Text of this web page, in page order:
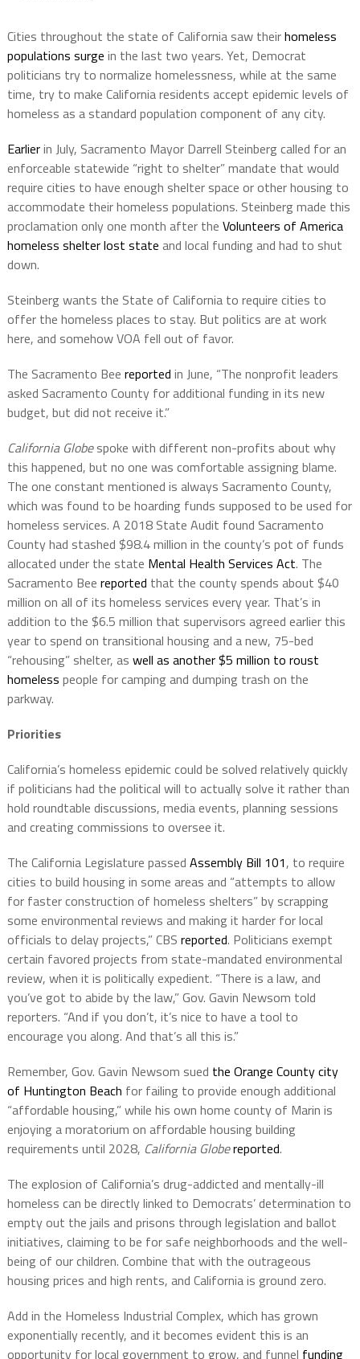
Cities throughout the state of California saw theirhomeless
populations surge in the last two years. Yet, Democrat
politicians try to normalize homelessness, while at the same
time, try to make California residents accept epidemic levels of
homeless as a standard population component of any city.
Earlierin July, Sacramento Mayor Darrell Steinberg called for an
enforceable statewide “right to shelter” mandate that would
require cities to have enough shelter space or other housing to
accommodate their homeless populations. Steinberg made this
proclamation only one month after the Volunteers of America
homeless shelter lost state and local funding and had to shut
down.
Steinberg wants the State of California to require cities to
offer the homeless places to stay. But politics are at work
here, and somehow VOA fell out of favor.
The Sacramento Bee reported in June, “The nonprofit leaders
asked Sacramento County for additional funding in its new
budget, but did not receive it.”
California Globespoke with different non-profits about why
this happened, but no one was comfortable assigning blame.
The one constant mentioned is always Sacramento County,
which was found to be hoarding funds supposed to be used for
homeless services. A 2018 State Audit found Sacramento
County had stashed $98.4 million in the county’s pot of funds
allocated under the state Mental Health Services Act. The
Sacramento Bee reported that the county spends about $40
million on all of its homeless services every year. That’s in
addition to the $6.5 million that supervisors agreed earlier this
year to spend on transitional housing and a new, 75-bed
“rehousing” shelter, as well as another $5 million to roust
homeless people for camping and dumping trash on the
parkway.
Priorities
California’s homeless epidemic could be solved relatively quickly
if politicians had the political will to actually solve it rather than
hold roundtable discussions, media events, planning sessions
and creating commissions to oversee it.
The California Legislature passed Assembly Bill 101, to require
cities to build housing in some areas and “attempts to allow
for faster construction of homeless shelters” by scrapping
some environmental reviews and making it harder for local
officials to delay projects,” CBS reported. Politicians exempt
certain favored projects from state-mandated environmental
review, when it is politically expedient. “There is a law, and
you’ve got to abide by the law,” Gov. Gavin Newsom told
reporters. “And if you don’t, it’s nice to have a tool to
encourage you along. And that’s all this is.”
Remember, Gov. Gavin Newsom sued the Orange County city
of Huntington Beach for failing to provide enough additional
“affordable housing,” while his own home county of Marin is
enjoying a moratorium on affordable housing building
requirements until 2028, California Globereported.
The explosion of California’s drug-addicted and mentally-ill
homeless can be directly linked to Democrats’ determination to
empty out the jails and prisons through legislation and ballot
initiatives, claiming to be for safe neighborhoods and the well-
being of our children. Combine that with the outrageous
housing prices and high rents, and California is ground zero.
Add in the Homeless Industrial Complex, which has grown
exponentially recently, and it becomes evident this is an
opportunity for local government to grow, and funnel funding